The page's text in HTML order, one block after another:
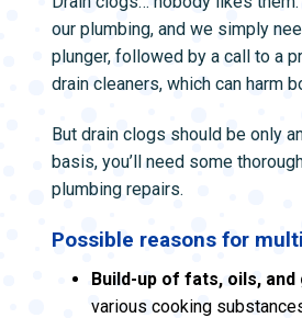
ZONE CONTROL
our plumbing, and we simply
plunger, followed by a call to a
drain cleaners, which can harm
But drain clogs should be only
basis, you’ll need some
plumbing repairs.
Possible reasons for
Build-up of fats, oils, and
various cooking